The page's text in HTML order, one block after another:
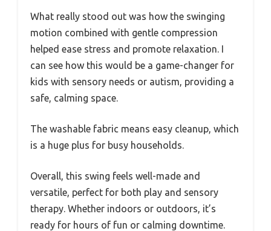
What really stood out was how the swinging
motion combined with gentle compression
helped ease stress and promote relaxation. I
can see how this would be a game-changer for
kids with sensory needs or autism, providing a
safe, calming space.
The washable fabric means easy cleanup, which
is a huge plus for busy households.
Overall, this swing feels well-made and
versatile, perfect for both play and sensory
therapy. Whether indoors or outdoors, it’s
ready for hours of fun or calming downtime.